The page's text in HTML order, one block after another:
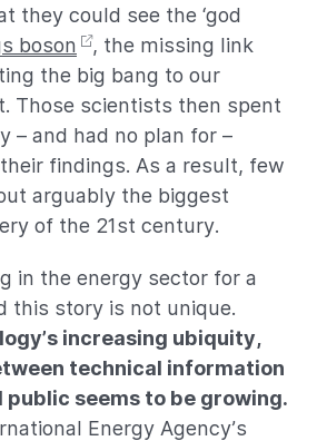
they could see the ‘god
boson
, the missing link
the big bang to our
Those scientists then spent
– and had no plan for –
findings. As a result, few
arguably the biggest
of the 21st century.
in the energy sector for a
this story is not unique.
increasing ubiquity,
technical information
public seems to be growing.
Energy Agency’s